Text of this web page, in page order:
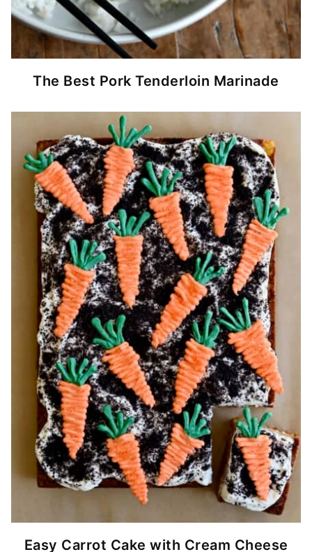
The Best Pork Tenderloin Marinade
Easy Carrot Cake with Cream Cheese